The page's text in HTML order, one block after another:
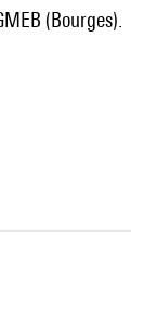
(Bourges).